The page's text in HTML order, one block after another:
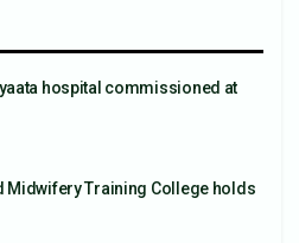
hospital commissioned at
Midwifery Training College holds